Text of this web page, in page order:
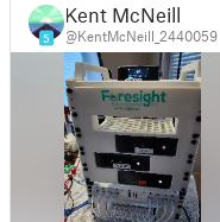
5
Kent McNeill
@KentMcNeill_2440059